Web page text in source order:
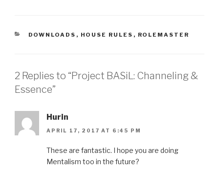
CATEGORIES
DOWNLOADS , HOUSE RULES , ROLEMASTER
2 Replies to “Project BASiL: Channeling &
Essence”
Hurin
APRIL 17, 2017 AT 6:45 PM
These are fantastic. I hope you are doing
Mentalism too in the future?